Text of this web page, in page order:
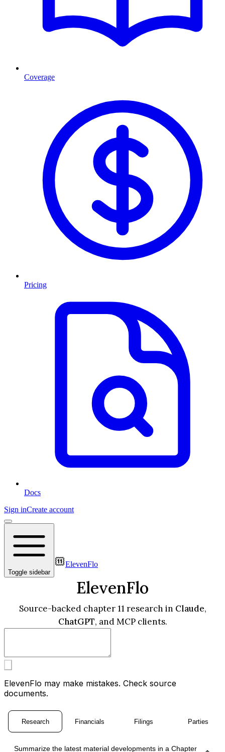
Coverage
Pricing
Docs
Sign inCreate account
Toggle sidebar
ElevenFlo
ElevenFlo
Source-backed chapter 11 research in Claude,
ChatGPT, and MCP clients.
ElevenFlo may make mistakes. Check source
documents.
Research Financials Filings Parties
Summarize the latest material developments in a Chapter